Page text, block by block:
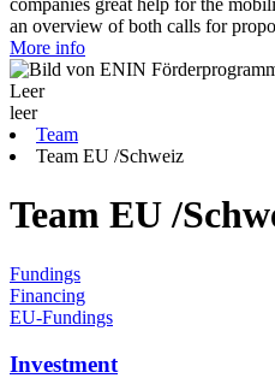
companies great help for the
an overview of both calls for
More info
Leer
leer
Team
Team EU /Schweiz
Team EU /
Fundings
Financing
EU-Fundings
Investment